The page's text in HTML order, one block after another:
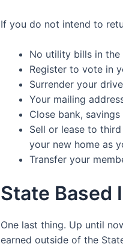
If you do not intend to
No utility bills in
Register to vote in
Surrender your
Your mailing
Close bank,
Sell or lease to
your new home as
Transfer your m
State Based
One last thing. Up until
earned outside of the